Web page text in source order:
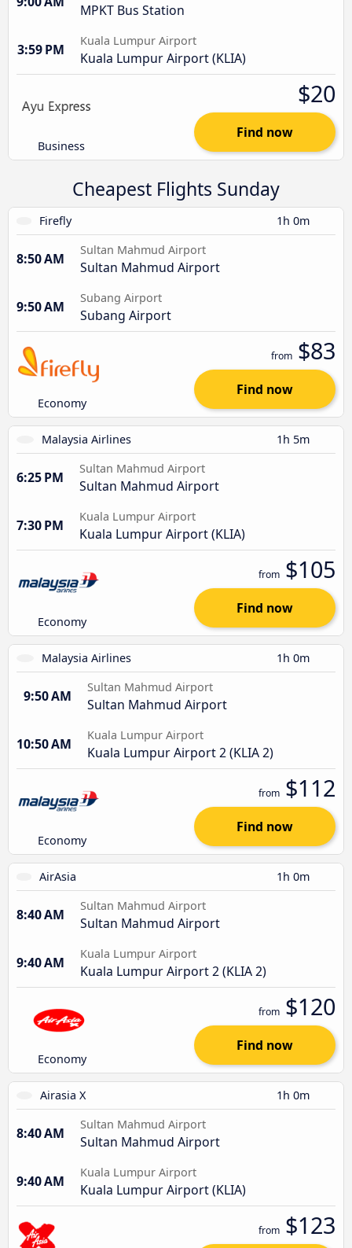
MPKT Bus Station
3:59 PM
Kuala Lumpur Airport
Kuala Lumpur Airport (KLIA)
Business
$20
Find now
Cheapest Flights Sunday
Firefly 1h 0m
8:50 AM
Sultan Mahmud Airport
Sultan Mahmud Airport
9:50 AM
Subang Airport
Subang Airport
Economy
from $83
Find now
Malaysia Airlines 1h 5m
6:25 PM
Sultan Mahmud Airport
Sultan Mahmud Airport
7:30 PM
Kuala Lumpur Airport
Kuala Lumpur Airport (KLIA)
Economy
from $105
Find now
Malaysia Airlines 1h 0m
9:50 AM
Sultan Mahmud Airport
Sultan Mahmud Airport
10:50 AM
Kuala Lumpur Airport
Kuala Lumpur Airport 2 (KLIA 2)
Economy
from $112
Find now
AirAsia 1h 0m
8:40 AM
Sultan Mahmud Airport
Sultan Mahmud Airport
9:40 AM
Kuala Lumpur Airport
Kuala Lumpur Airport 2 (KLIA 2)
Economy
from $120
Find now
Airasia X 1h 0m
8:40 AM
Sultan Mahmud Airport
Sultan Mahmud Airport
9:40 AM
Kuala Lumpur Airport
Kuala Lumpur Airport (KLIA)
from $123